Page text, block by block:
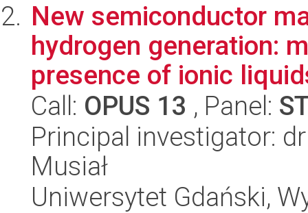
New semiconductor
hydrogen generation:
presence of ionic
Call: OPUS 13 , Panel:
Principal investigator:
Musiał
Uniwersytet Gdański,